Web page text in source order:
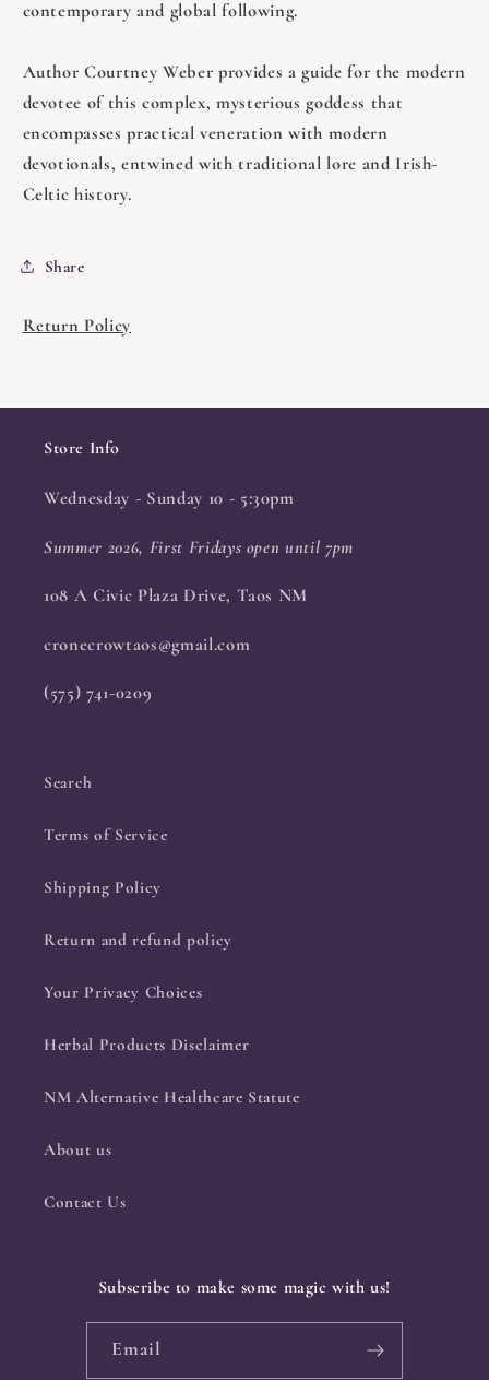
contemporary and global following.
Author Courtney Weber provides a guide for the modern
devotee of this complex, mysterious goddess that
encompasses practical veneration with modern
devotionals, entwined with traditional lore and Irish-
Celtic history.
Share
Return Policy
Store Info
Wednesday - Sunday 10 - 5:30pm
Summer 2026, First Fridays open until 7pm
108 A Civic Plaza Drive, Taos NM
cronecrowtaos@gmail.com
(575) 741-0209
Search
Terms of Service
Shipping Policy
Return and refund policy
Your Privacy Choices
Herbal Products Disclaimer
NM Alternative Healthcare Statute
About us
Contact Us
Subscribe to make some magic with us!
Email